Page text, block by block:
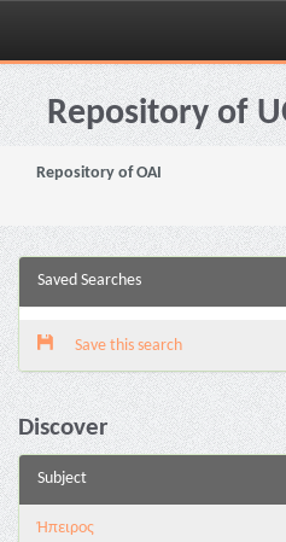
Skip
navigationRepository of
Repository of OAI
Saved Searches
Save this search
Discover
Subject
Ήπειρος